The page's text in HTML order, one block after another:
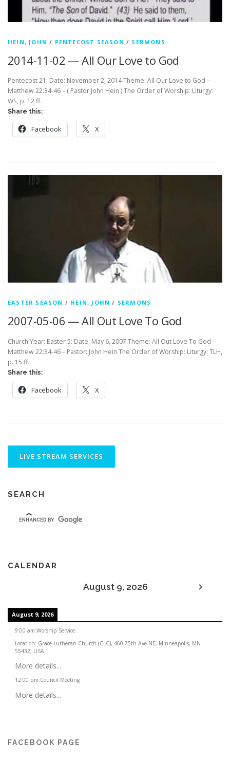
HEIN, JOHN / PENTECOST SEASON / SERMONS
2014-11-02 — All Our Love to God
Pentecost 21: Date: November 2, 2014 Theme: All Our Love to God –
Matthew 22:34-46 – ( Pastor John Hein ) The Order of Worship: Liturgy:
WS, p. 12 ff.
Share this:
Facebook X
EASTER SEASON / HEIN, JOHN / SERMONS
2007-05-06 — All Out Love To God
Church Year: Easter 5: Date: May 6, 2007 Theme: All Out Love To God –
Matthew 22:34-46 – Pastor: John Hein The Order of Worship: Liturgy: TLH,
p. 15 ff.
Share this:
Facebook X
SEARCH
CALENDAR
August 9, 2026
August 9, 2026
9:00 am:Worship Service
Location: Grace Lutheran Church (CLC), 460 75th Ave NE, Minneapolis, MN
55432, USA
More details...
12:00 pm:Council Meeting
More details...
FACEBOOK PAGE